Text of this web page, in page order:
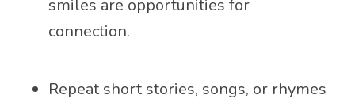
smiles are opportunities for
connection.
Repeat short stories, songs, or rhymes